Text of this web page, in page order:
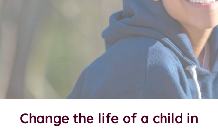
Change the life of a child in